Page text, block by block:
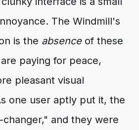
The Windmill's
is the absenceof these
paying for peace,
pleasant visual
one user aptly put it, the
and they were